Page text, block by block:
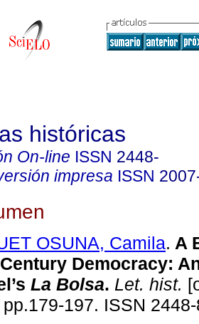
históricas
On-line ISSN 2448-
impresa ISSN
OSUNA, Camila. A
Democracy:
La Bolsa. Let. hist.
197. ISSN